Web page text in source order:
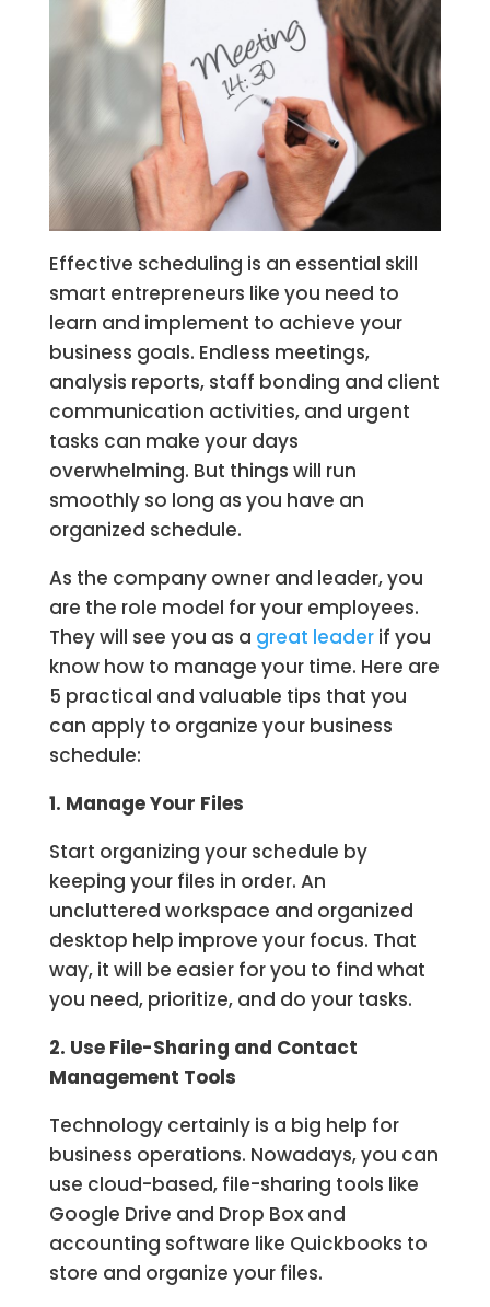
Effective scheduling is an essential skill
smart entrepreneurs like you need to
learn and implement to achieve your
business goals. Endless meetings,
analysis reports, staff bonding and client
communication activities, and urgent
tasks can make your days
overwhelming. But things will run
smoothly so long as you have an
organized schedule.
As the company owner and leader, you
are the role model for your employees.
They will see you as a great leaderif you
know how to manage your time. Here are
5 practical and valuable tips that you
can apply to organize your business
schedule:
1. Manage Your Files
Start organizing your schedule by
keeping your files in order. An
uncluttered workspace and organized
desktop help improve your focus. That
way, it will be easier for you to find what
you need, prioritize, and do your tasks.
2. Use File-Sharing and Contact
Management Tools
Technology certainly is a big help for
business operations. Nowadays, you can
use cloud-based, file-sharing tools like
Google Drive and Drop Box and
accounting software like Quickbooks to
store and organize your files.